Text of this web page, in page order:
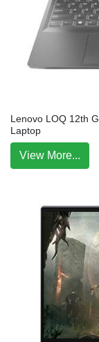
Lenovo LOQ 12th
Laptop
View More...